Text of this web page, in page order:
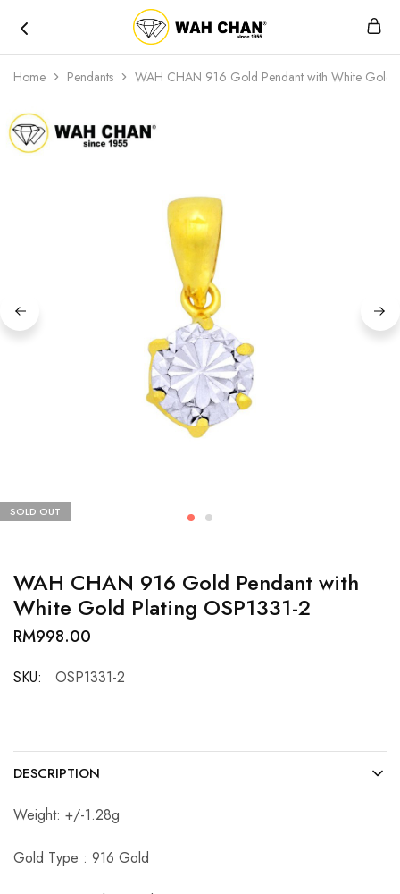
Wah
Home Pendants WAH CHAN 916 Gold Pendant with White Gold
SOLD OUT
WAH CHAN 916 Gold Pendant with
White Gold Plating OSP1331-2
RM998.00
SKU: OSP1331-2
DESCRIPTION
Weight: +/-1.28g
Gold Type : 916 Gold